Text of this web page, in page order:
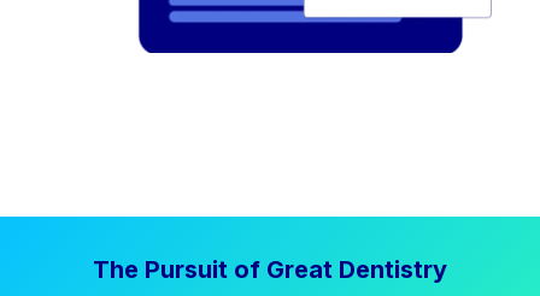
The Pursuit of Great Dentistry